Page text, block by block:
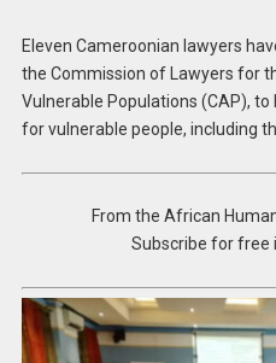
Eleven Cameroonian lawyers
the Commission of Lawyers for
Vulnerable Populations (CAP),
for vulnerable people, including
From the African
Subscribe for free